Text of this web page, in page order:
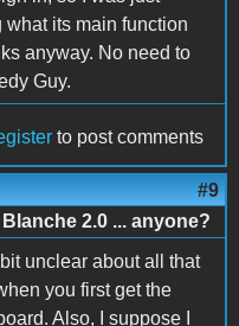
what its main function
anyway. No need to
Guy.
to post comments
#9
Blanche 2.0 ... anyone?
bit unclear about all that
you first get the
Also, I suppose I